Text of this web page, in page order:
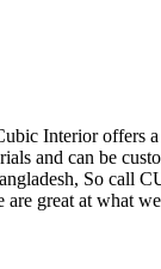
Interior offers
and can be
So call
great at what